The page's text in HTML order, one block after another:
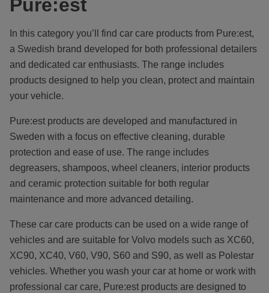
Pure:est
In this category you’ll find car care products from Pure:est,
a Swedish brand developed for both professional detailers
and dedicated car enthusiasts. The range includes
products designed to help you clean, protect and maintain
your vehicle.
Pure:est products are developed and manufactured in
Sweden with a focus on effective cleaning, durable
protection and ease of use. The range includes
degreasers, shampoos, wheel cleaners, interior products
and ceramic protection suitable for both regular
maintenance and more advanced detailing.
These car care products can be used on a wide range of
vehicles and are suitable for Volvo models such as XC60,
XC90, XC40, V60, V90, S60 and S90, as well as Polestar
vehicles. Whether you wash your car at home or work with
professional car care, Pure:est products are designed to